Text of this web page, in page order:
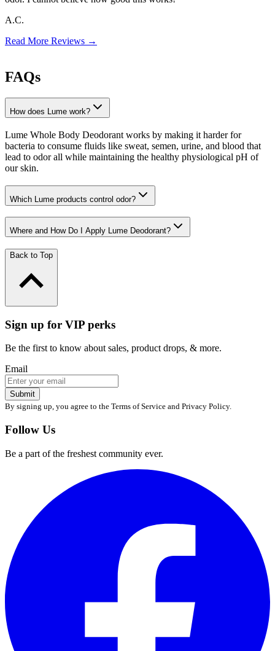
A.C.
Read More Reviews →
FAQs
How does Lume work?
Lume Whole Body Deodorant works by making it harder for
bacteria to consume fluids like sweat, semen, urine, and blood that
lead to odor all while maintaining the healthy physiological pH of
our skin.
Which Lume products control odor?
Where and How Do I Apply Lume Deodorant?
Back to Top
Sign up for VIP perks
Be the first to know about sales, product drops, & more.
Email
Submit
By signing up, you agree to the Terms of Service and Privacy Policy.
Follow Us
Be a part of the freshest community ever.